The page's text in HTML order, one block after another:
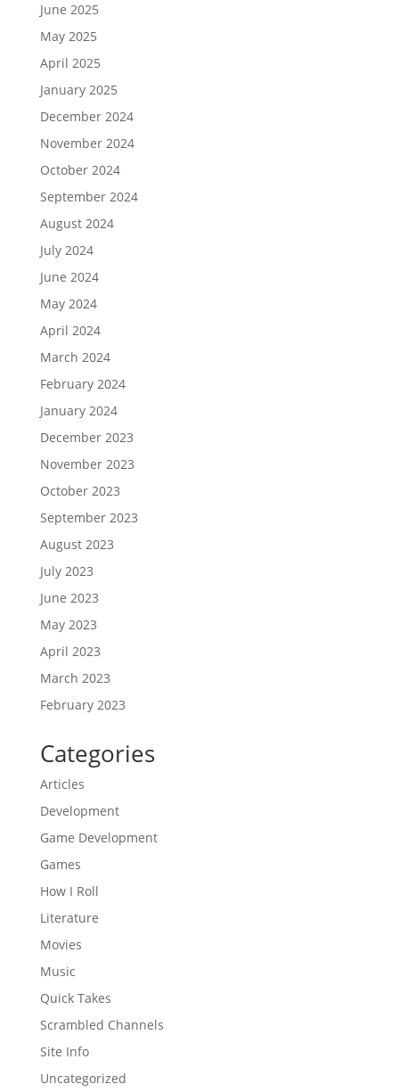
June 2025
May 2025
April 2025
January 2025
December 2024
November 2024
October 2024
September 2024
August 2024
July 2024
June 2024
May 2024
April 2024
March 2024
February 2024
January 2024
December 2023
November 2023
October 2023
September 2023
August 2023
July 2023
June 2023
May 2023
April 2023
March 2023
February 2023
Categories
Articles
Development
Game Development
Games
How I Roll
Literature
Movies
Music
Quick Takes
Scrambled Channels
Site Info
Uncategorized